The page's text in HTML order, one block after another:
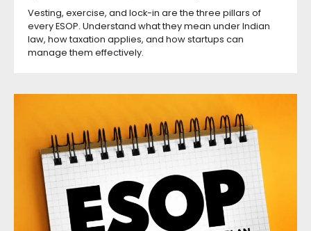
Vesting, exercise, and lock-in are the three pillars of
every ESOP. Understand what they mean under Indian
law, how taxation applies, and how startups can
manage them effectively.